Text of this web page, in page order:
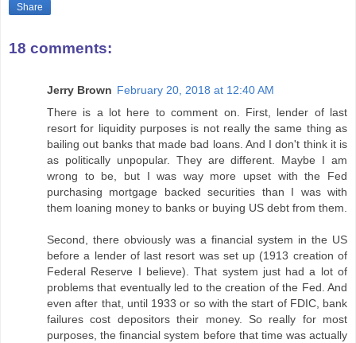
Share
18 comments:
Jerry Brown February 20, 2018 at 12:40 AM
There is a lot here to comment on. First, lender of last
resort for liquidity purposes is not really the same thing as
bailing out banks that made bad loans. And I don't think it is
as politically unpopular. They are different. Maybe I am
wrong to be, but I was way more upset with the Fed
purchasing mortgage backed securities than I was with
them loaning money to banks or buying US debt from them.
Second, there obviously was a financial system in the US
before a lender of last resort was set up (1913 creation of
Federal Reserve I believe). That system just had a lot of
problems that eventually led to the creation of the Fed. And
even after that, until 1933 or so with the start of FDIC, bank
failures cost depositors their money. So really for most
purposes, the financial system before that time was actually